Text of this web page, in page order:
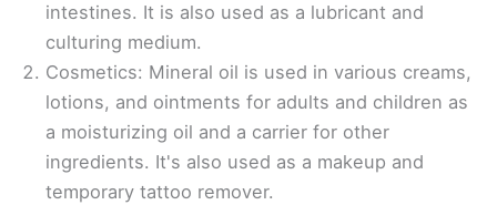
intestines. It is also used as a lubricant and
culturing medium.
Cosmetics: Mineral oil is used in various creams,
lotions, and ointments for adults and children as
a moisturizing oil and a carrier for other
ingredients. It's also used as a makeup and
temporary tattoo remover.